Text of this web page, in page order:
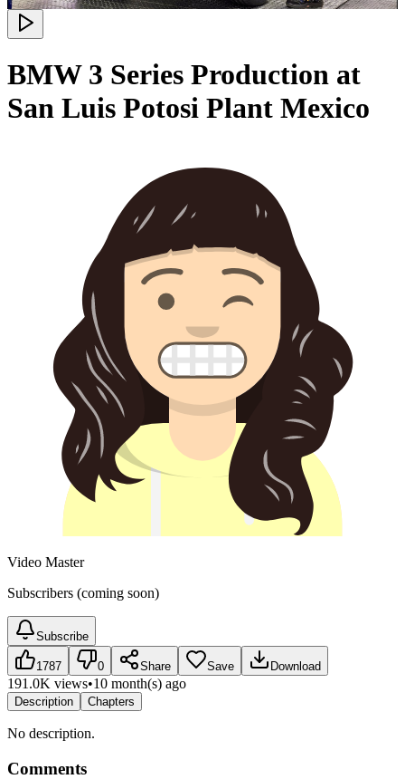
BMW 3 Series Production at
San Luis Potosi Plant Mexico
Video Master
Subscribers (coming soon)
Subscribe
1787 0 Share Save Download
191.0K views•10 month(s) ago
Description Chapters
No description.
Comments